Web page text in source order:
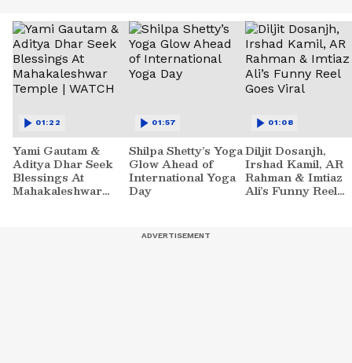
Yami Gautam &
Aditya Dhar Seek
Blessings At
Mahakaleshwar
01:22
Shilpa Shetty’s Yoga
Glow Ahead of
International Yoga
Day
01:57
Diljit Dosanjh,
Irshad Kamil, AR
Rahman & Imtiaz
Ali’s Funny Reel
01:08